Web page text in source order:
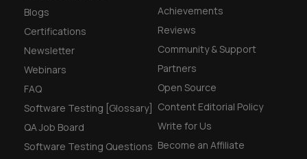
Blogs
Certifications
Newsletter
Webinars
FAQ
Software Testing [Glossary]
QA Job Board
Software Testing Questions
Achievements
Reviews
Community & Support
Partners
Open Source
Content Editorial Policy
Write for Us
Become an Affiliate